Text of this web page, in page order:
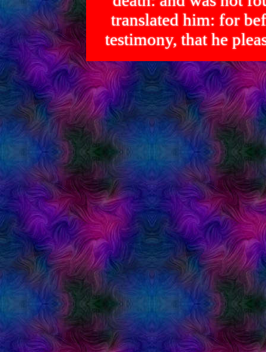
translated him: for
testimony, that he